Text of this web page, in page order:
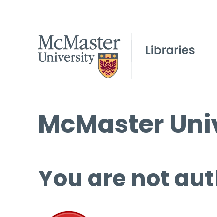
McMaster
You are not